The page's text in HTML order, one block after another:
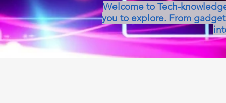
Welcome to Tech-
you to explore. From